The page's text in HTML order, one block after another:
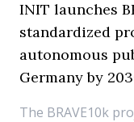
INIT launches
standardized
autonomous
Germany by
The BRAVE10k